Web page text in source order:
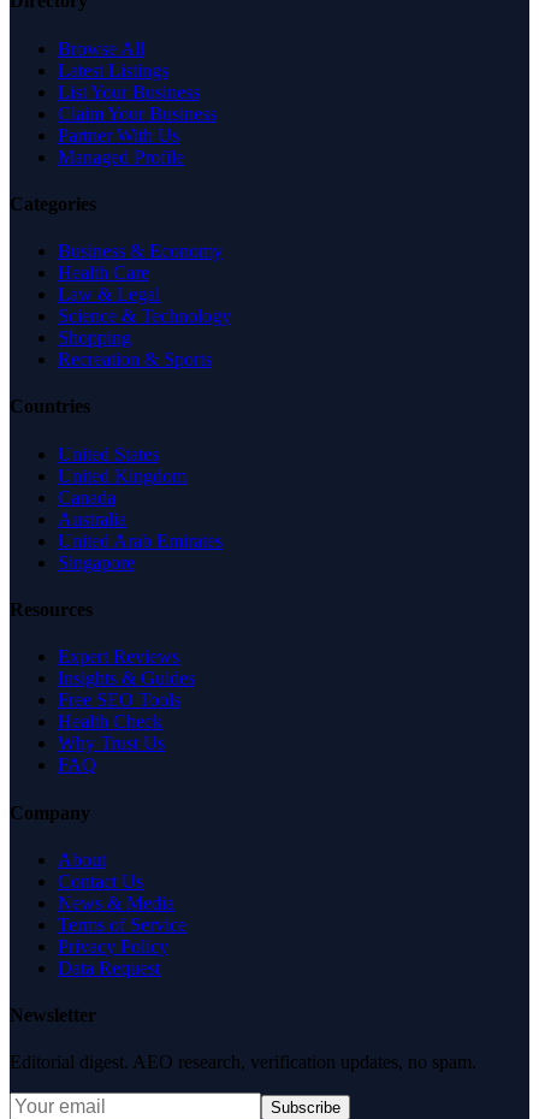
Browse All
Latest Listings
List Your Business
Claim Your Business
Partner With Us
Managed Profile
Categories
Business & Economy
Health Care
Law & Legal
Science & Technology
Shopping
Recreation & Sports
Countries
United States
United Kingdom
Canada
Australia
United Arab Emirates
Singapore
Resources
Expert Reviews
Insights & Guides
Free SEO Tools
Health Check
Why Trust Us
FAQ
Company
About
Contact Us
News & Media
Terms of Service
Privacy Policy
Data Request
Newsletter
Editorial digest. AEO research, verification updates, no spam.
Subscribe